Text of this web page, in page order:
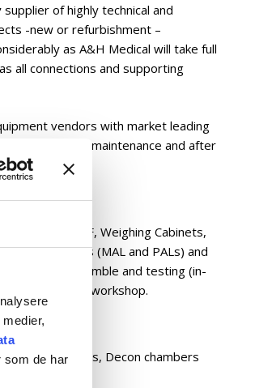
som de har
of highly technical and
-new or refurbishment –
as A&H Medical will take full
all connections and supporting
vendors with market leading
installation, maintenance and after
equipment UDF, Weighing Cabinets,
Also, Airlocks (MAL and PALs) and
All for assemble and testing (in-
in our own workshop.
solutions, Decon chambers